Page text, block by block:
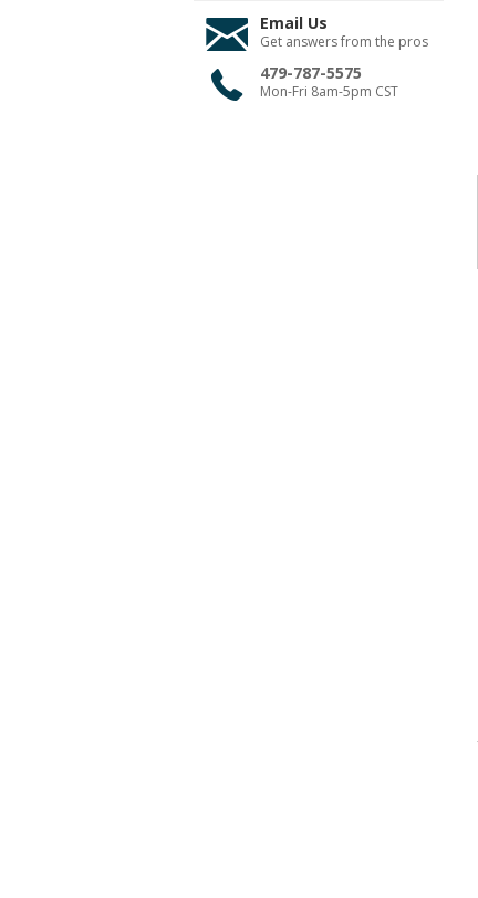
Email Us
Get answers from the pros
479-787-5575
Mon-Fri 8am-5pm CST